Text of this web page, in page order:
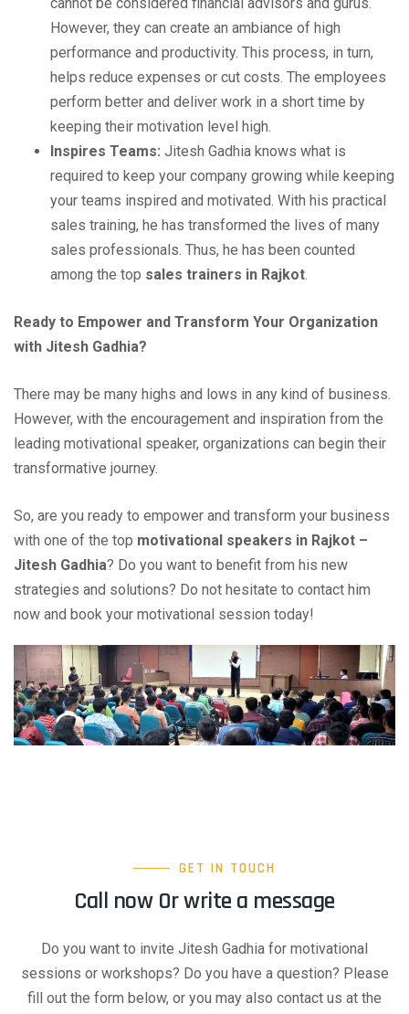
However, they can create an ambiance of high
performance and productivity. This process, in turn,
helps reduce expenses or cut costs. The employees
perform better and deliver work in a short time by
keeping their motivation level high.
Inspires Teams: Jitesh Gadhia knows what is
required to keep your company growing while keeping
your teams inspired and motivated. With his practical
sales training, he has transformed the lives of many
sales professionals. Thus, he has been counted
among the top sales trainers in Rajkot.
Ready to Empower and Transform Your Organization
with Jitesh Gadhia?
There may be many highs and lows in any kind of business.
However, with the encouragement and inspiration from the
leading motivational speaker, organizations can begin their
transformative journey.
So, are you ready to empower and transform your business
with one of the top motivational speakers in Rajkot –
Jitesh Gadhia? Do you want to benefit from his new
strategies and solutions? Do not hesitate to contact him
now and book your motivational session today!
GET IN TOUCH
Call now Or write a message
Do you want to invite Jitesh Gadhia for motivational
sessions or workshops? Do you have a question? Please
fill out the form below, or you may also contact us at the